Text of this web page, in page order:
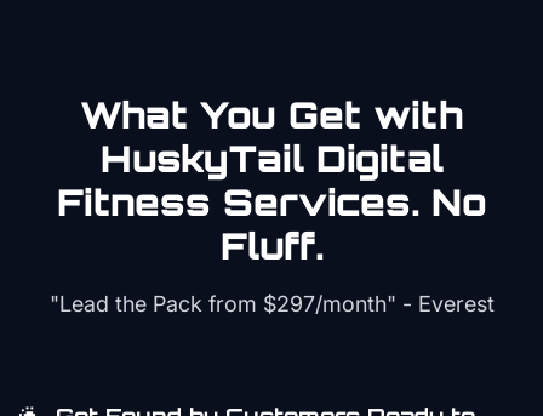
What You Get with
HuskyTail Digital
Fitness Services. No
Fluff.
"Lead the Pack from $297/month" - Everest